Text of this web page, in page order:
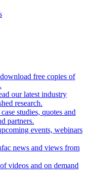
free copies of
our latest industry
research.
studies, quotes and
partners.
events, webinars
news and views from
videos and on demand